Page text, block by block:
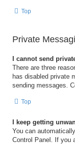
Top
Private
I cannot send
There are three
has disabled private
sending messages.
Top
I keep getting
You can
Control Panel. If you